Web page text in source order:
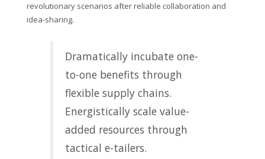
revolutionary scenarios after reliable collaboration and
idea-sharing.
Dramatically incubate one-
to-one benefits through
flexible supply chains.
Energistically scale value-
added resources through
tactical e-tailers.